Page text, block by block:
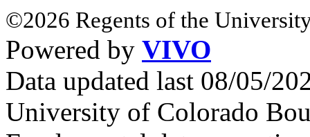
©2026 Regents of the
Powered by VIVO
Data updated last 08/05/
University of Colorado